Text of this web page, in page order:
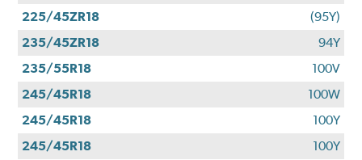
225/45ZR18
(95Y)
235/45ZR18
94Y
235/55R18
100V
245/45R18
100W
245/45R18
100Y
245/45R18
100Y